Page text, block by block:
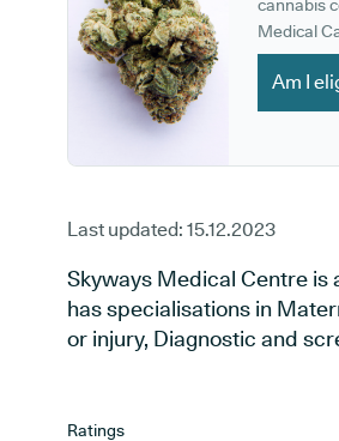
cannabis
Medical
Am I
Last updated: 15.12.2023
Skyways Medical Centre is
has specialisations in
or injury, Diagnostic and
Ratings